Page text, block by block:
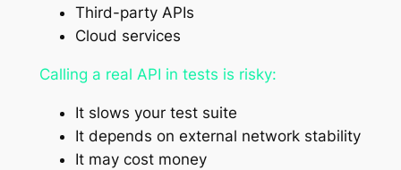
Third-party APIs
Cloud services
Calling a real API in tests is risky:
It slows your test suite
It depends on external network stability
It may cost money